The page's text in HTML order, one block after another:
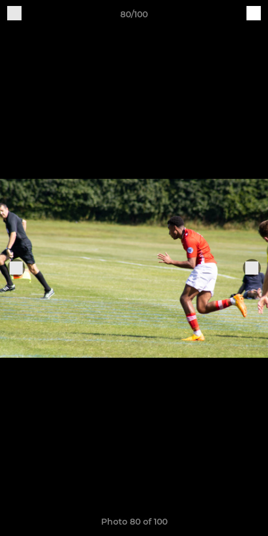
80/100
Photo 80 of 100